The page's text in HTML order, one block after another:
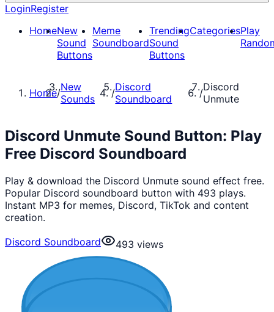
LoginRegister
HomeNew
Sound
Buttons
Meme
Soundboard
Trending
Sound
Buttons
CategoriesPlay
Home/New
Sounds
/Discord
Soundboard
/Discord
Unmute
Discord Unmute Sound Button: Play
Free Discord Soundboard
Play & download the Discord Unmute sound effect free.
Popular Discord soundboard button with 493 plays.
Instant MP3 for memes, Discord, TikTok and content
creation.
Discord Soundboard
493 views